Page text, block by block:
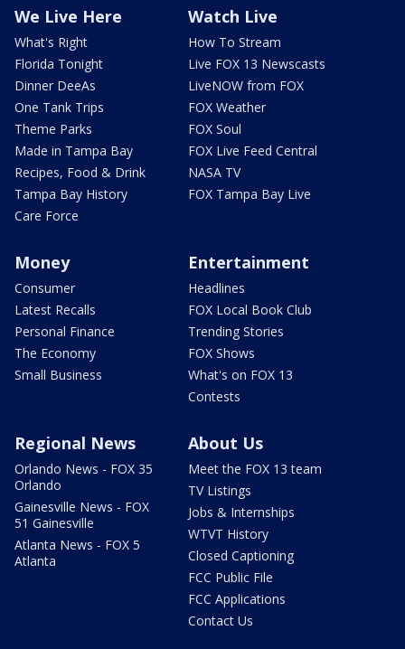
We Live Here
What's Right
Florida Tonight
Dinner DeeAs
One Tank Trips
Theme Parks
Made in Tampa Bay
Recipes, Food & Drink
Tampa Bay History
Care Force
Watch Live
How To Stream
Live FOX 13 Newscasts
LiveNOW from FOX
FOX Weather
FOX Soul
FOX Live Feed Central
NASA TV
FOX Tampa Bay Live
Money
Consumer
Latest Recalls
Personal Finance
The Economy
Small Business
Entertainment
Headlines
FOX Local Book Club
Trending Stories
FOX Shows
What's on FOX 13
Contests
Regional News
Orlando News - FOX 35
Orlando
Gainesville News - FOX
51 Gainesville
Atlanta News - FOX 5
Atlanta
About Us
Meet the FOX 13 team
TV Listings
Jobs & Internships
WTVT History
Closed Captioning
FCC Public File
FCC Applications
Contact Us